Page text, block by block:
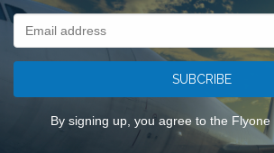
SUBCRIBE
By signing up, you agree to the Flyone